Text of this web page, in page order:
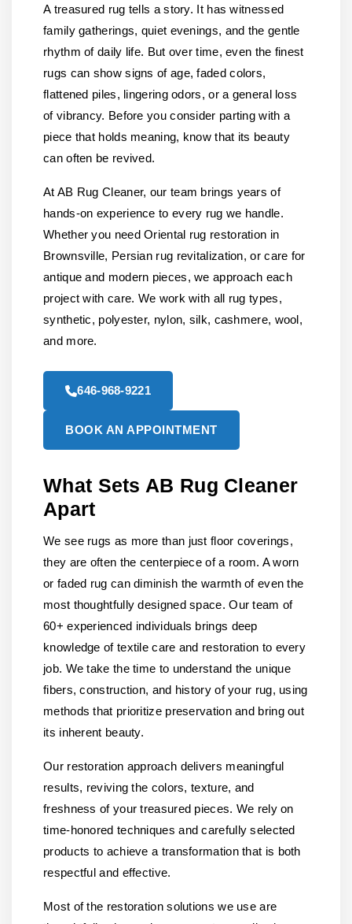
A treasured rug tells a story. It has witnessed
family gatherings, quiet evenings, and the gentle
rhythm of daily life. But over time, even the finest
rugs can show signs of age, faded colors,
flattened piles, lingering odors, or a general loss
of vibrancy. Before you consider parting with a
piece that holds meaning, know that its beauty
can often be revived.
At AB Rug Cleaner, our team brings years of
hands-on experience to every rug we handle.
Whether you need Oriental rug restoration in
Brownsville, Persian rug revitalization, or care for
antique and modern pieces, we approach each
project with care. We work with all rug types,
synthetic, polyester, nylon, silk, cashmere, wool,
and more.
646-968-9221
BOOK AN APPOINTMENT
What Sets AB Rug Cleaner
Apart
We see rugs as more than just floor coverings,
they are often the centerpiece of a room. A worn
or faded rug can diminish the warmth of even the
most thoughtfully designed space. Our team of
60+ experienced individuals brings deep
knowledge of textile care and restoration to every
job. We take the time to understand the unique
fibers, construction, and history of your rug, using
methods that prioritize preservation and bring out
its inherent beauty.
Our restoration approach delivers meaningful
results, reviving the colors, texture, and
freshness of your treasured pieces. We rely on
time-honored techniques and carefully selected
products to achieve a transformation that is both
respectful and effective.
Most of the restoration solutions we use are